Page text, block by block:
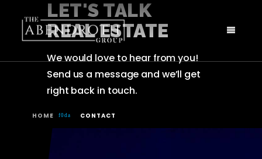
LET'S TALK
REAL ESTATE
We would love to hear from you!
Send us a message and we’ll get
right back in touch.
HOME CONTACT